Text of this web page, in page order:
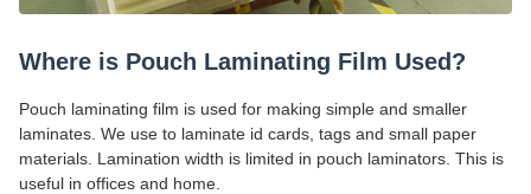
Where is Pouch Laminating Film Used?
Pouch laminating film is used for making simple and smaller
laminates. We use to laminate id cards, tags and small paper
materials. Lamination width is limited in pouch laminators. This is
useful in offices and home.